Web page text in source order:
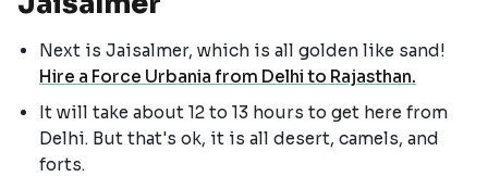
Next is Jaisalmer, which is all golden like sand!
Hire a Force Urbania from Delhi to Rajasthan.
It will take about 12 to 13 hours to get here from
Delhi. But that's ok, it is all desert, camels, and
forts.